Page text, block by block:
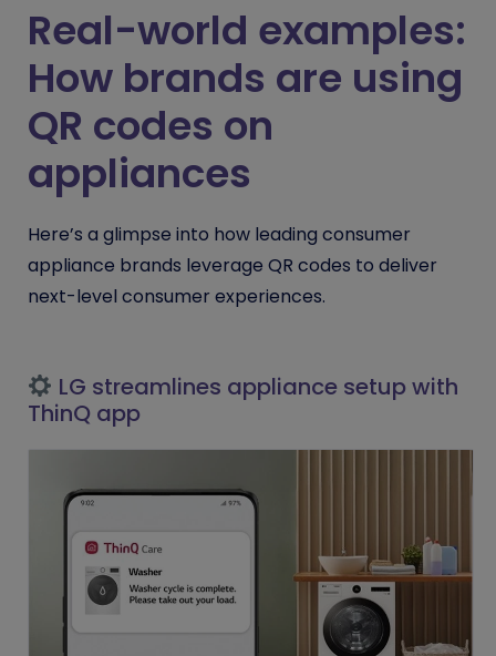
Real-world examples:
How brands are using
QR codes on
appliances
Here’s a glimpse into how leading consumer
appliance brands leverage QR codes to deliver
next-level consumer experiences.
LG streamlines appliance setup with
ThinQ app